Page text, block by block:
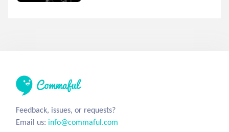
Feedback, issues, or requests?
Email us: info@commaful.com